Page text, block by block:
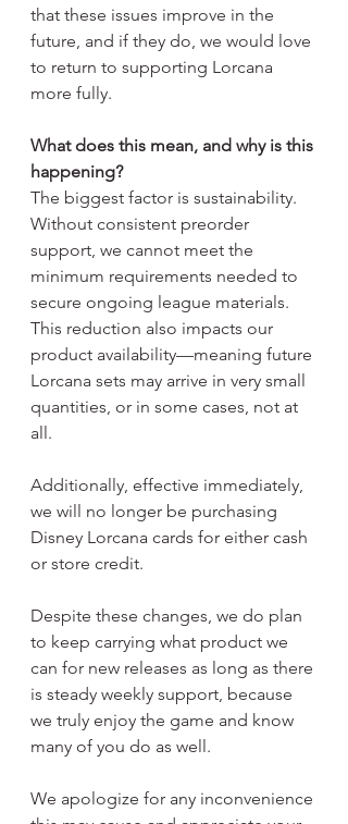
that these issues improve in the
future, and if they do, we would love
to return to supporting Lorcana
more fully.
What does this mean, and why is this
happening?
The biggest factor is sustainability.
Without consistent preorder
support, we cannot meet the
minimum requirements needed to
secure ongoing league materials.
This reduction also impacts our
product availability—meaning future
Lorcana sets may arrive in very small
quantities, or in some cases, not at
all.
Additionally, effective immediately,
we will no longer be purchasing
Disney Lorcana cards for either cash
or store credit.
Despite these changes, we do plan
to keep carrying what product we
can for new releases as long as there
is steady weekly support, because
we truly enjoy the game and know
many of you do as well.
We apologize for any inconvenience